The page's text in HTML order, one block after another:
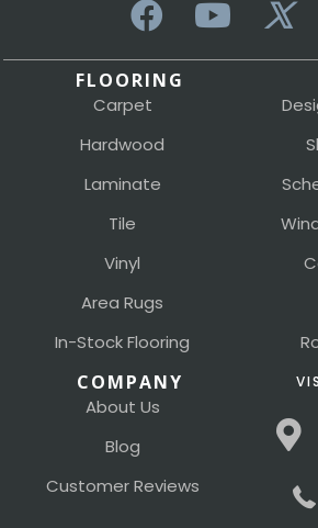
FLOORING
Carpet
Hardwood
Laminate
Tile
Vinyl
Area Rugs
In-Stock Flooring
COMPANY
About Us
Blog
Customer Reviews